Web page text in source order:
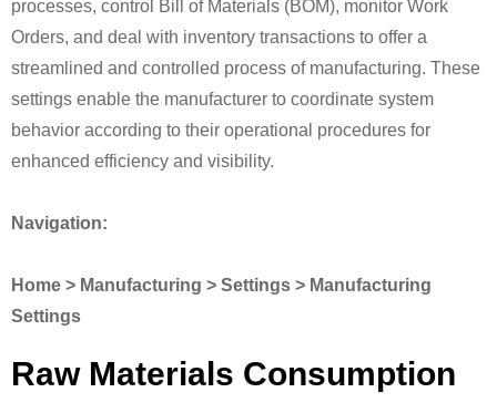
processes, control Bill of Materials (BOM), monitor Work
Orders, and deal with inventory transactions to offer a
streamlined and controlled process of manufacturing. These
settings enable the manufacturer to coordinate system
behavior according to their operational procedures for
enhanced efficiency and visibility.
Navigation:
Home > Manufacturing > Settings > Manufacturing
Settings
Raw Materials Consumption